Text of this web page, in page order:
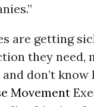
are getting
they need,
don’t
Movement